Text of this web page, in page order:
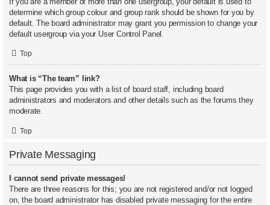
determine which group colour and group rank should be shown for you by
default. The board administrator may grant you permission to change your
default usergroup via your User Control Panel.
Top
What is “The team” link?
This page provides you with a list of board staff, including board
administrators and moderators and other details such as the forums they
moderate.
Top
Private Messaging
I cannot send private messages!
There are three reasons for this; you are not registered and/or not logged
on, the board administrator has disabled private messaging for the entire